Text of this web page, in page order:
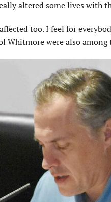
altered some lives with
too. I feel for
Whitmore were also among